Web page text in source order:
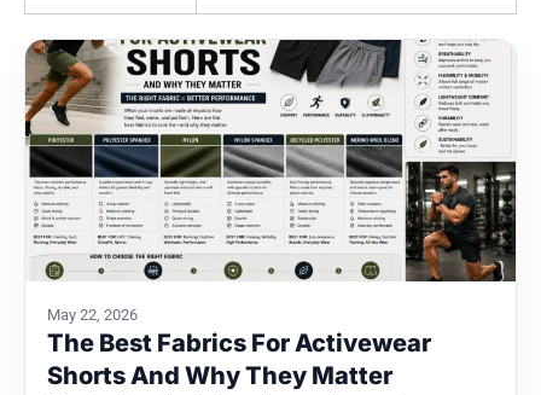
May 22, 2026
The Best Fabrics For Activewear
Shorts And Why They Matter